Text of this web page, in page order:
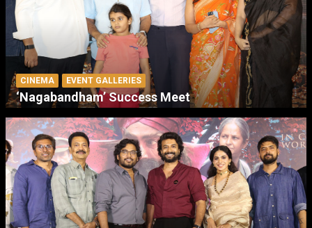
CINEMA EVENT GALLERIES
‘Nagabandham’ Success Meet